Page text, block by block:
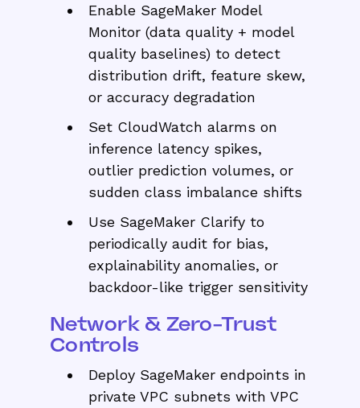
Enable SageMaker Model
Monitor (data quality + model
quality baselines) to detect
distribution drift, feature skew,
or accuracy degradation
Set CloudWatch alarms on
inference latency spikes,
outlier prediction volumes, or
sudden class imbalance shifts
Use SageMaker Clarify to
periodically audit for bias,
explainability anomalies, or
backdoor-like trigger sensitivity
Network & Zero-Trust
Controls
Deploy SageMaker endpoints in
private VPC subnets with VPC